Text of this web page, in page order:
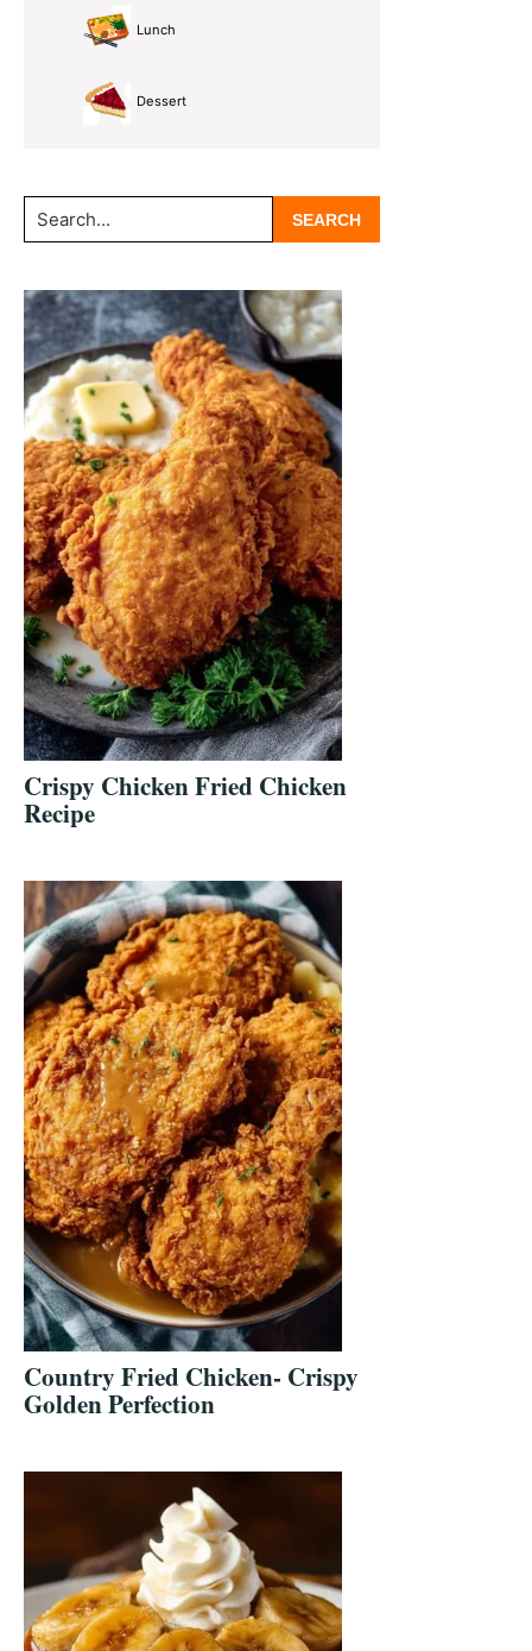
Lunch
Dessert
Search...
Crispy Chicken Fried Chicken
Recipe
Country Fried Chicken- Crispy
Golden Perfection